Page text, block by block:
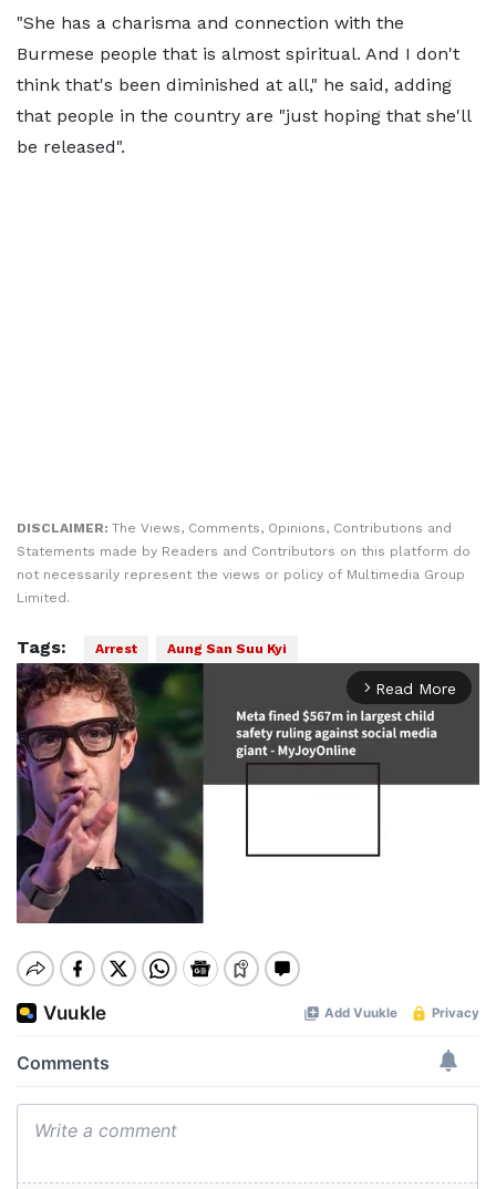
"She has a charisma and connection with the
Burmese people that is almost spiritual. And I don't
think that's been diminished at all," he said, adding
that people in the country are "just hoping that she'll
be released".
DISCLAIMER: The Views, Comments, Opinions, Contributions and
Statements made by Readers and Contributors on this platform do
not necessarily represent the views or policy of Multimedia Group
Limited.
Tags: Arrest Aung San Suu Kyi
arrow_forward_ios Read More